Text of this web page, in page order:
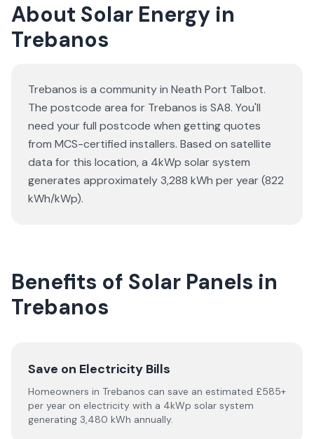
About Solar Energy in
Trebanos
Trebanos is a community in Neath Port Talbot.
The postcode area for Trebanos is SA8. You'll
need your full postcode when getting quotes
from MCS-certified installers. Based on satellite
data for this location, a 4kWp solar system
generates approximately 3,288 kWh per year (822
kWh/kWp).
Benefits of Solar Panels in
Trebanos
Save on Electricity Bills
Homeowners in Trebanos can save an estimated £585+
per year on electricity with a 4kWp solar system
generating 3,480 kWh annually.